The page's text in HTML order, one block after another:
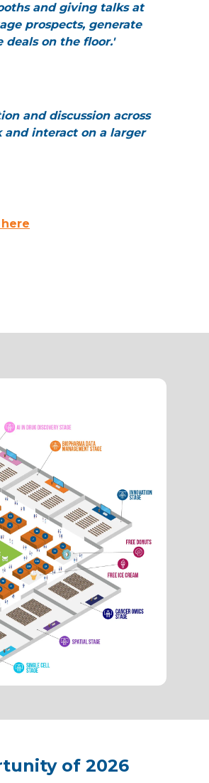
and giving talks at
prospects, generate
deals on the floor.'
and discussion across
and interact on a larger
of 2026